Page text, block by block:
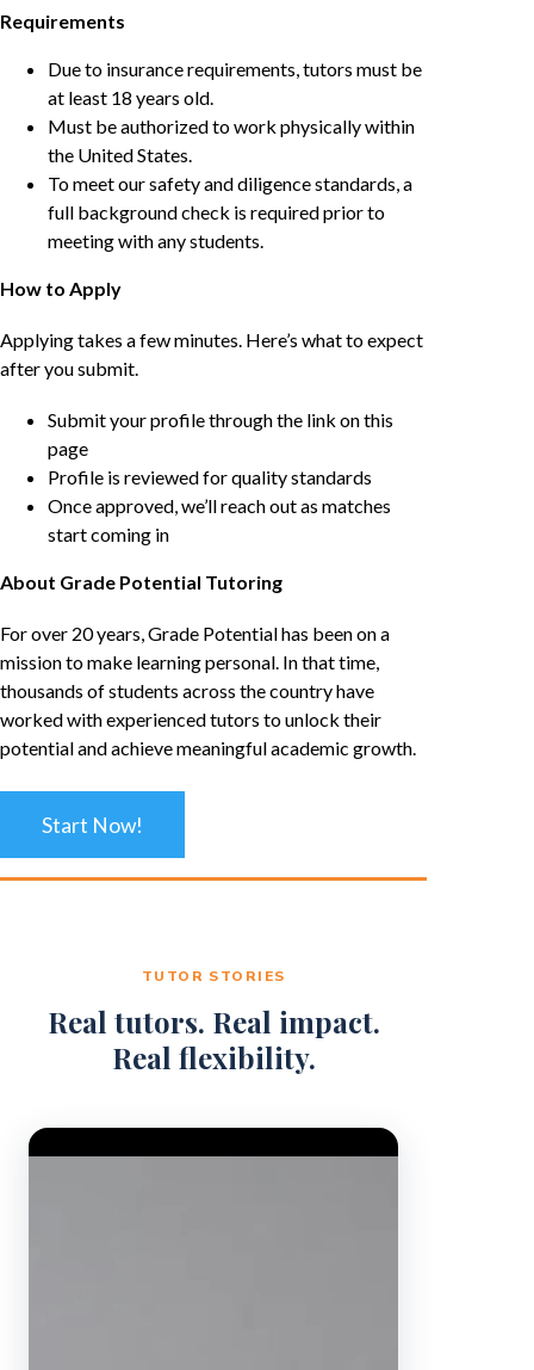
Requirements
Due to insurance requirements, tutors must be
at least 18 years old.
Must be authorized to work physically within
the United States.
To meet our safety and diligence standards, a
full background check is required prior to
meeting with any students.
How to Apply
Applying takes a few minutes. Here’s what to expect
after you submit.
Submit your profile through the link on this
page
Profile is reviewed for quality standards
Once approved, we’ll reach out as matches
start coming in
About Grade Potential Tutoring
For over 20 years, Grade Potential has been on a
mission to make learning personal. In that time,
thousands of students across the country have
worked with experienced tutors to unlock their
potential and achieve meaningful academic growth.
Start Now!
TUTOR STORIES
Real tutors. Real impact.
Real flexibility.
Video Player